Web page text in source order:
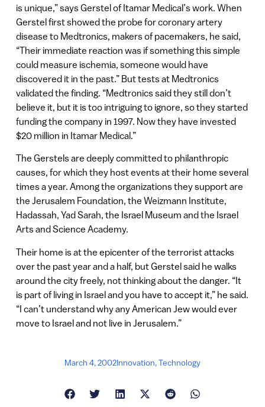
is unique,” says Gerstel of Itamar Medical’s work. When
Gerstel first showed the probe for coronary artery
disease to Medtronics, makers of pacemakers, he said,
“Their immediate reaction was if something this simple
could measure ischemia, someone would have
discovered it in the past.” But tests at Medtronics
validated the finding. “Medtronics said they still don’t
believe it, but it is too intriguing to ignore, so they started
funding the company in 1997. Now they have invested
$20 million in Itamar Medical.”
The Gerstels are deeply committed to philanthropic
causes, for which they host events at their home several
times a year. Among the organizations they support are
the Jerusalem Foundation, the Weizmann Institute,
Hadassah, Yad Sarah, the Israel Museum and the Israel
Arts and Science Academy.
Their home is at the epicenter of the terrorist attacks
over the past year and a half, but Gerstel said he walks
around the city freely, not thinking about the danger. “It
is part of living in Israel and you have to accept it,” he said.
“I can’t understand why any American Jew would ever
move to Israel and not live in Jerusalem.”
March 4, 2002Innovation,Technology